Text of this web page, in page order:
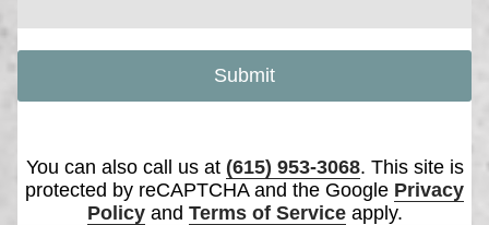
Submit
You can also call us at (615) 953-3068. This site is
protected by reCAPTCHA and the Google Privacy
Policyand Terms of Serviceapply.